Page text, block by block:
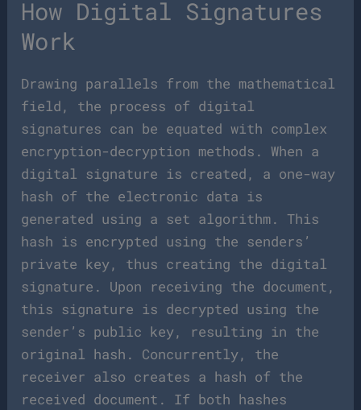
How Digital Signatures
Work
Drawing parallels from the mathematical
field, the process of digital
signatures can be equated with complex
encryption-decryption methods. When a
digital signature is created, a one-way
hash of the electronic data is
generated using a set algorithm. This
hash is encrypted using the senders’
private key, thus creating the digital
signature. Upon receiving the document,
this signature is decrypted using the
sender’s public key, resulting in the
original hash. Concurrently, the
receiver also creates a hash of the
received document. If both hashes